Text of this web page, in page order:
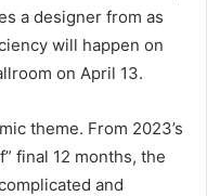
a designer from as
will happen on
on April 13.
theme. From 2023’s
final 12 months, the
and